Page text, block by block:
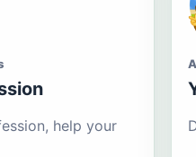
help your